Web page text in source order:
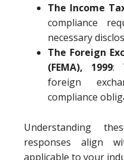
The Income
compliance
necessary
The Foreign
(FEMA), 1999:
foreign
compliance
Understanding
responses align
applicable to your